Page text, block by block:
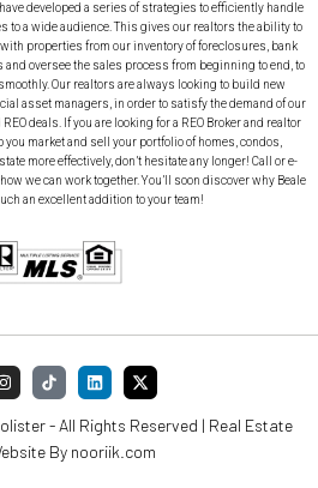
developed a series of strategies to efficiently handle
to a wide audience. This gives our realtors the ability to
properties from our inventory of foreclosures, bank
and oversee the sales process from beginning to end, to
Our realtors are always looking to build new
asset managers, in order to satisfy the demand of our
deals. If you are looking for a REO Broker and realtor
market and sell your portfolio of homes, condos,
more effectively, don’t hesitate any longer! Call or e-
we can work together. You’ll soon discover why Beale
an excellent addition to your team!
- All Rights Reserved | Real Estate
By nooriik.com